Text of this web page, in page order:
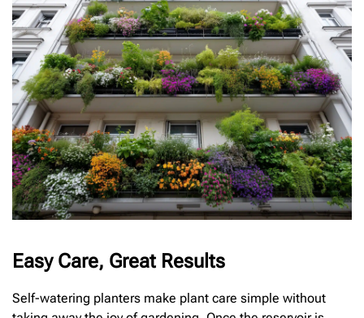
Easy Care, Great Results
Self-watering planters make plant care simple without